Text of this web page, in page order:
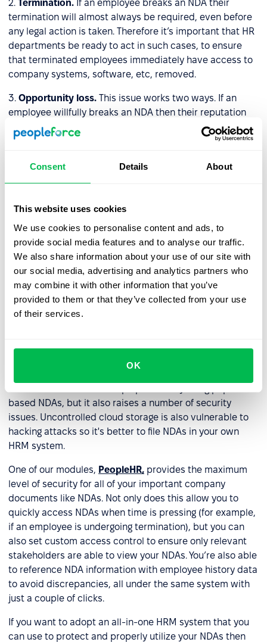
Consent Details About
This website uses cookies
We use cookies to personalise content and ads, to
provide social media features and to analyse our traffic.
We also share information about your use of our site with
our social media, advertising and analytics partners who
may combine it with other information that you’ve
provided to them or that they’ve collected from your use
of their services.
OK
2. Termination. If an employee breaks an NDA their
termination will almost always be required, even before
any legal action is taken. Therefore it’s important that HR
departments be ready to act in such cases, to ensure
that terminated employees immediately have access to
company systems, software, etc, removed.
3. Opportunity loss. This issue works two ways. If an
employee willfully breaks an NDA then their reputation
may suffer immeasurable damage, and their working
opportunities will be curtailed. As for companies, if they
stakeholders will diminish, positing a threat to their
prosperity.
How do HR professionals
properly store/protect NDAs?
In the past companies would store their NDAs in physical
forms, like in a locked filing cabinet or a secure storage
room. Even today, some companies continue to do this
which raises a number of serious concerns about theft,
Many companies host NDAs on cloud-based storage
based NDAs, but it also raises a number of security
issues. Uncontrolled cloud storage is also vulnerable to
hacking attacks so it's better to file NDAs in your own
HRM system.
One of our modules, PeopleHR, provides the maximum
level of security for all of your important company
documents like NDAs. Not only does this allow you to
quickly access NDAs when time is pressing (for example,
if an employee is undergoing termination), but you can
also set custom access control to ensure only relevant
stakeholders are able to view your NDAs. You’re also able
to reference NDA information with employee history data
to avoid discrepancies, all under the same system with
just a couple of clicks.
If you want to adopt an all-in-one HRM system that you
can use to protect and properly utilize your NDAs then